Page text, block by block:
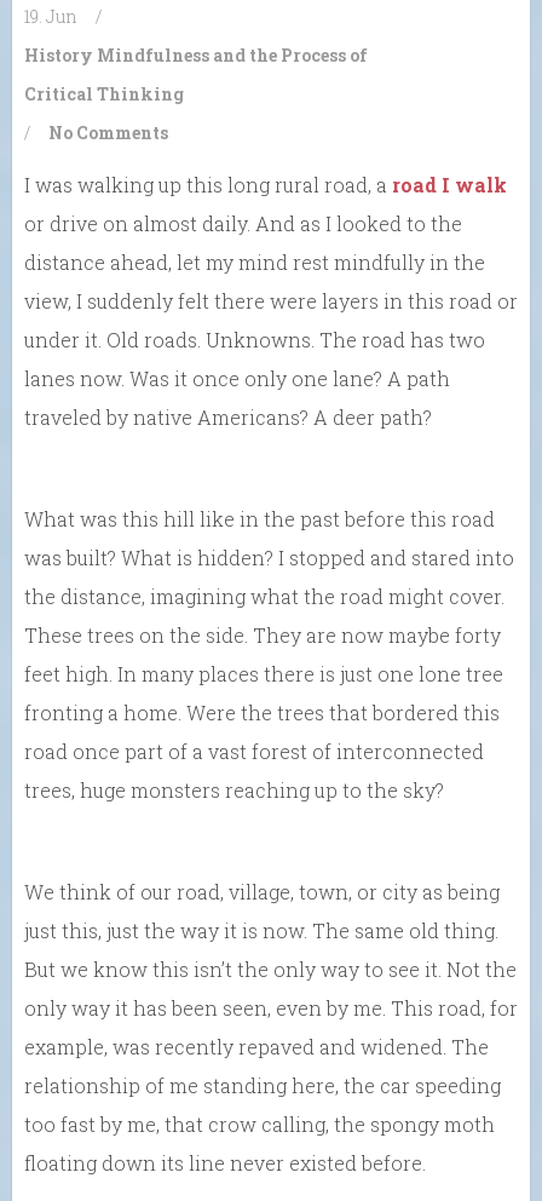
19. Jun
/
History Mindfulness and the Process of
Critical Thinking
/
No Comments
I was walking up this long rural road, a road I walk
or drive on almost daily. And as I looked to the
distance ahead, let my mind rest mindfully in the
view, I suddenly felt there were layers in this road or
under it. Old roads. Unknowns. The road has two
lanes now. Was it once only one lane? A path
traveled by native Americans? A deer path?
What was this hill like in the past before this road
was built? What is hidden? I stopped and stared into
the distance, imagining what the road might cover.
These trees on the side. They are now maybe forty
feet high. In many places there is just one lone tree
fronting a home. Were the trees that bordered this
road once part of a vast forest of interconnected
trees, huge monsters reaching up to the sky?
We think of our road, village, town, or city as being
just this, just the way it is now. The same old thing.
But we know this isn’t the only way to see it. Not the
only way it has been seen, even by me. This road, for
example, was recently repaved and widened. The
relationship of me standing here, the car speeding
too fast by me, that crow calling, the spongy moth
floating down its line never existed before.